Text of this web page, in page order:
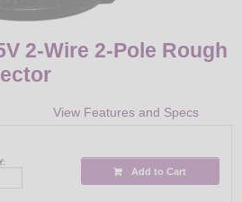
2-Wire 2-Pole Rough
View Features and Specs
Add to Cart